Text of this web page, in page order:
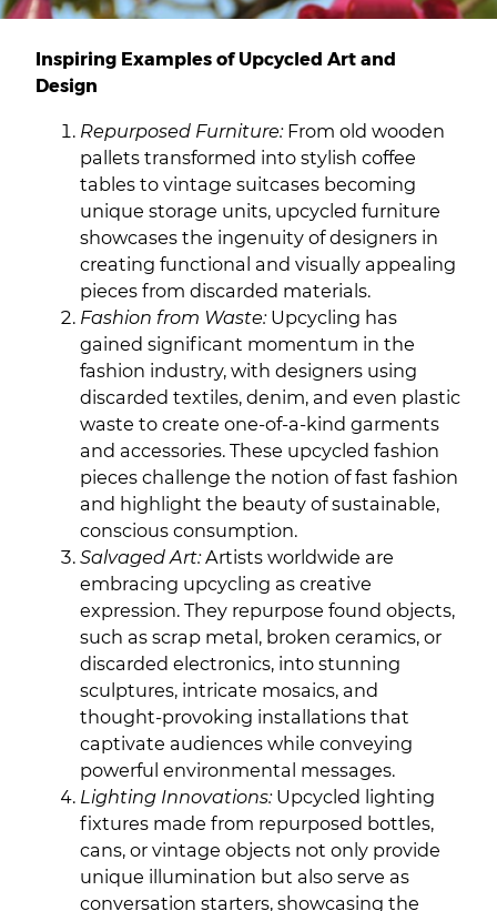
Inspiring Examples of Upcycled Art and
Design
Repurposed Furniture: From old wooden
pallets transformed into stylish coffee
tables to vintage suitcases becoming
unique storage units, upcycled furniture
showcases the ingenuity of designers in
creating functional and visually appealing
pieces from discarded materials.
Fashion from Waste: Upcycling has
gained significant momentum in the
fashion industry, with designers using
discarded textiles, denim, and even plastic
waste to create one-of-a-kind garments
and accessories. These upcycled fashion
pieces challenge the notion of fast fashion
and highlight the beauty of sustainable,
conscious consumption.
Salvaged Art:Artists worldwide are
embracing upcycling as creative
expression. They repurpose found objects,
such as scrap metal, broken ceramics, or
discarded electronics, into stunning
sculptures, intricate mosaics, and
thought-provoking installations that
captivate audiences while conveying
powerful environmental messages.
Lighting Innovations:Upcycled lighting
fixtures made from repurposed bottles,
cans, or vintage objects not only provide
unique illumination but also serve as
conversation starters, showcasing the